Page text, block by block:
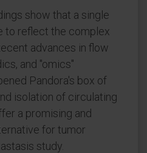
show that a single
to reflect the complex
advances in flow
and "omics"
Pandora's box of
isolation of circulating
a promising and
for tumor
study.